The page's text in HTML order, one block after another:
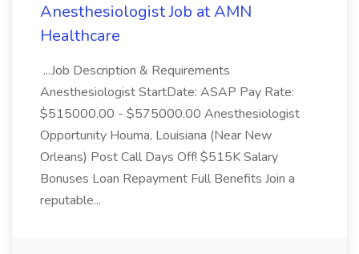
Anesthesiologist Job at AMN
Healthcare
...Job Description & Requirements
Anesthesiologist StartDate: ASAP Pay Rate:
$515000.00 - $575000.00 Anesthesiologist
Opportunity Houma, Louisiana (Near New
Orleans) Post Call Days Off! $515K Salary
Bonuses Loan Repayment Full Benefits Join a
reputable...